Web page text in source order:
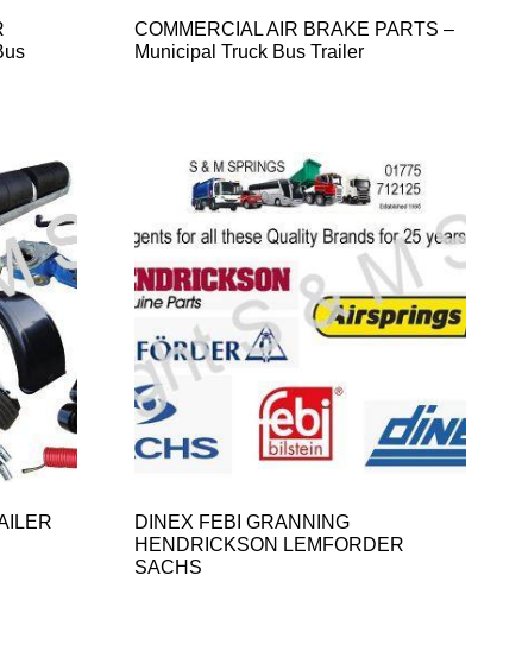
COMMERCIAL AIR BRAKE PARTS –
Municipal Truck Bus Trailer
DINEX FEBI GRANNING
HENDRICKSON LEMFORDER
SACHS